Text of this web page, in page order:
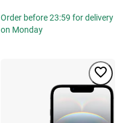
Order before 23:59 for delivery
on Monday